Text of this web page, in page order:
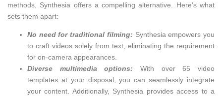
methods, Synthesia offers a compelling alternative. Here’s what
sets them apart:
No need for traditional filming: Synthesia empowers you
to craft videos solely from text, eliminating the requirement
for on-camera appearances.
Diverse multimedia options: With over 65 video
templates at your disposal, you can seamlessly integrate
your content. Additionally, Synthesia provides access to a